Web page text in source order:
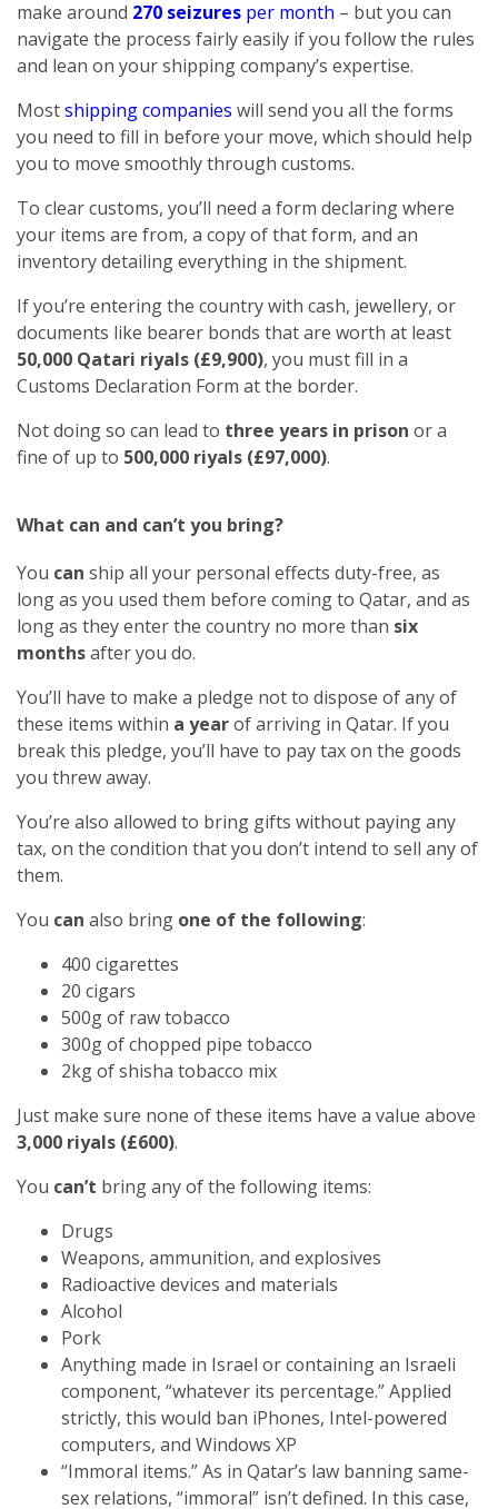
make around 270 seizures per month – but you can
navigate the process fairly easily if you follow the rules
and lean on your shipping company’s expertise.
Mostshipping companies will send you all the forms
you need to fill in before your move, which should help
you to move smoothly through customs.
To clear customs, you’ll need a form declaring where
your items are from, a copy of that form, and an
inventory detailing everything in the shipment.
If you’re entering the country with cash, jewellery, or
documents like bearer bonds that are worth at least
50,000 Qatari riyals (£9,900), you must fill in a
Customs Declaration Form at the border.
Not doing so can lead to three years in prison or a
fine of up to 500,000 riyals (£97,000).
What can and can’t you bring?
You can ship all your personal effects duty-free, as
long as you used them before coming to Qatar, and as
long as they enter the country no more than six
monthsafter you do.
You’ll have to make a pledge not to dispose of any of
these items within a yearof arriving in Qatar. If you
break this pledge, you’ll have to pay tax on the goods
you threw away.
You’re also allowed to bring gifts without paying any
tax, on the condition that you don’t intend to sell any of
them.
You can also bring one of the following:
400 cigarettes
20 cigars
500g of raw tobacco
300g of chopped pipe tobacco
2kg of shisha tobacco mix
Just make sure none of these items have a value above
3,000 riyals (£600).
You can’t bring any of the following items:
Drugs
Weapons, ammunition, and explosives
Radioactive devices and materials
Alcohol
Pork
Anything made in Israel or containing an Israeli
component, “whatever its percentage.” Applied
strictly, this would ban iPhones, Intel-powered
computers, and Windows XP
“Immoral items.” As in Qatar’s law banning same-
sex relations, “immoral” isn’t defined. In this case,